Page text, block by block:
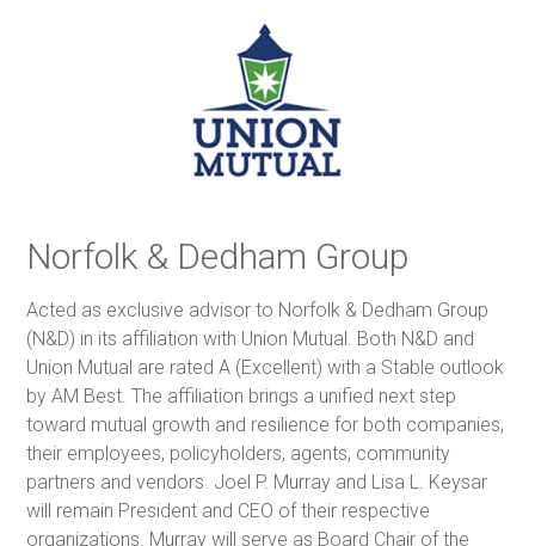
Norfolk & Dedham Group
Acted as exclusive advisor to Norfolk & Dedham Group
(N&D) in its affiliation with Union Mutual. Both N&D and
Union Mutual are rated A (Excellent) with a Stable outlook
by AM Best. The affiliation brings a unified next step
toward mutual growth and resilience for both companies,
their employees, policyholders, agents, community
partners and vendors. Joel P. Murray and Lisa L. Keysar
will remain President and CEO of their respective
organizations. Murray will serve as Board Chair of the